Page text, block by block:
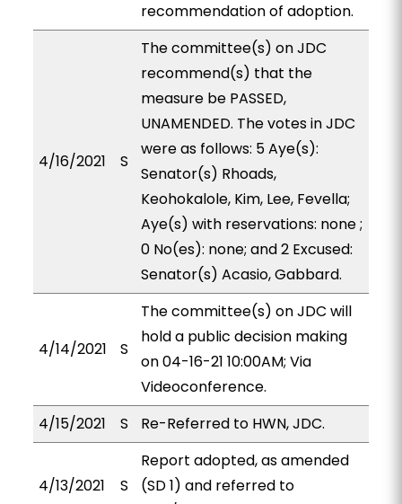
recommendation of adoption.
4/16/2021 S
The committee(s) on JDC
recommend(s) that the
measure be PASSED,
UNAMENDED. The votes in JDC
were as follows: 5 Aye(s):
Senator(s) Rhoads,
Keohokalole, Kim, Lee, Fevella;
Aye(s) with reservations: none ;
0 No(es): none; and 2 Excused:
Senator(s) Acasio, Gabbard.
4/14/2021 S
The committee(s) on JDC will
hold a public decision making
on 04-16-21 10:00AM; Via
Videoconference.
4/15/2021
S Re-Referred to HWN, JDC.
4/13/2021 S
Report adopted, as amended
(SD 1) and referred to